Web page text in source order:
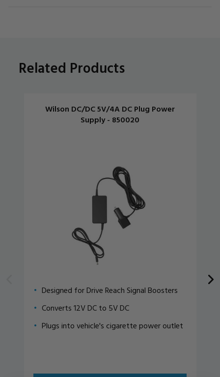
Related Products
Wilson DC/DC 5V/4A DC Plug Power
Supply - 850020
Designed for Drive Reach Signal Boosters
Converts 12V DC to 5V DC
Plugs into vehicle's cigarette power outlet